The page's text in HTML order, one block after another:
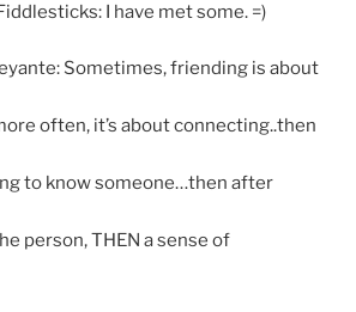
I have met some. =)
Sometimes, friending is about
often, it’s about connecting..then
to know someone…then after
person, THEN a sense of